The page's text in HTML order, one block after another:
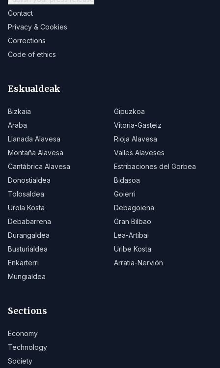
Contact
Privacy & Cookies
Corrections
Code of ethics
Eskualdeak
Bizkaia
Gipuzkoa
Araba
Vitoria-Gasteiz
Llanada Alavesa
Rioja Alavesa
Montaña Alavesa
Valles Alaveses
Cantábrica Alavesa
Estribaciones del Gorbea
Donostialdea
Bidasoa
Tolosaldea
Goierri
Urola Kosta
Debagoiena
Debabarrena
Gran Bilbao
Durangaldea
Lea-Artibai
Busturialdea
Uribe Kosta
Enkarterri
Arratia-Nervión
Mungialdea
Sections
Economy
Technology
Society